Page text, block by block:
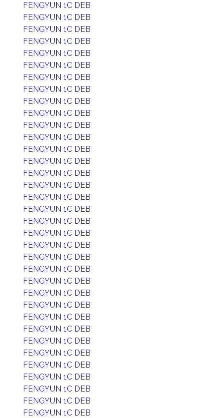
FENGYUN 1C DEB
FENGYUN 1C DEB
FENGYUN 1C DEB
FENGYUN 1C DEB
FENGYUN 1C DEB
FENGYUN 1C DEB
FENGYUN 1C DEB
FENGYUN 1C DEB
FENGYUN 1C DEB
FENGYUN 1C DEB
FENGYUN 1C DEB
FENGYUN 1C DEB
FENGYUN 1C DEB
FENGYUN 1C DEB
FENGYUN 1C DEB
FENGYUN 1C DEB
FENGYUN 1C DEB
FENGYUN 1C DEB
FENGYUN 1C DEB
FENGYUN 1C DEB
FENGYUN 1C DEB
FENGYUN 1C DEB
FENGYUN 1C DEB
FENGYUN 1C DEB
FENGYUN 1C DEB
FENGYUN 1C DEB
FENGYUN 1C DEB
FENGYUN 1C DEB
FENGYUN 1C DEB
FENGYUN 1C DEB
FENGYUN 1C DEB
FENGYUN 1C DEB
FENGYUN 1C DEB
FENGYUN 1C DEB
FENGYUN 1C DEB